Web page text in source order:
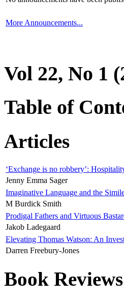
More Announcements...
Vol 22, No 1
Table of
Articles
‘Exchange is no robbery’:
Jenny Emma Sager
Imaginative Language and the
M Burdick Smith
Prodigal Fathers and Virtuous
Jakob Ladegaard
Elevating Thomas Watson: An
Darren Freebury-Jones
Book Reviews